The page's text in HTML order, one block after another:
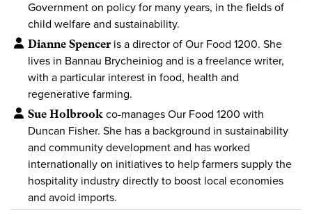
Government on policy for many years, in the fields of
child welfare and sustainability.
Dianne Spencer is a director of Our Food 1200. She
lives in Bannau Brycheiniog and is a freelance writer,
with a particular interest in food, health and
regenerative farming.
Sue Holbrook co-manages Our Food 1200 with
Duncan Fisher. She has a background in sustainability
and community development and has worked
internationally on initiatives to help farmers supply the
hospitality industry directly to boost local economies
and avoid imports.